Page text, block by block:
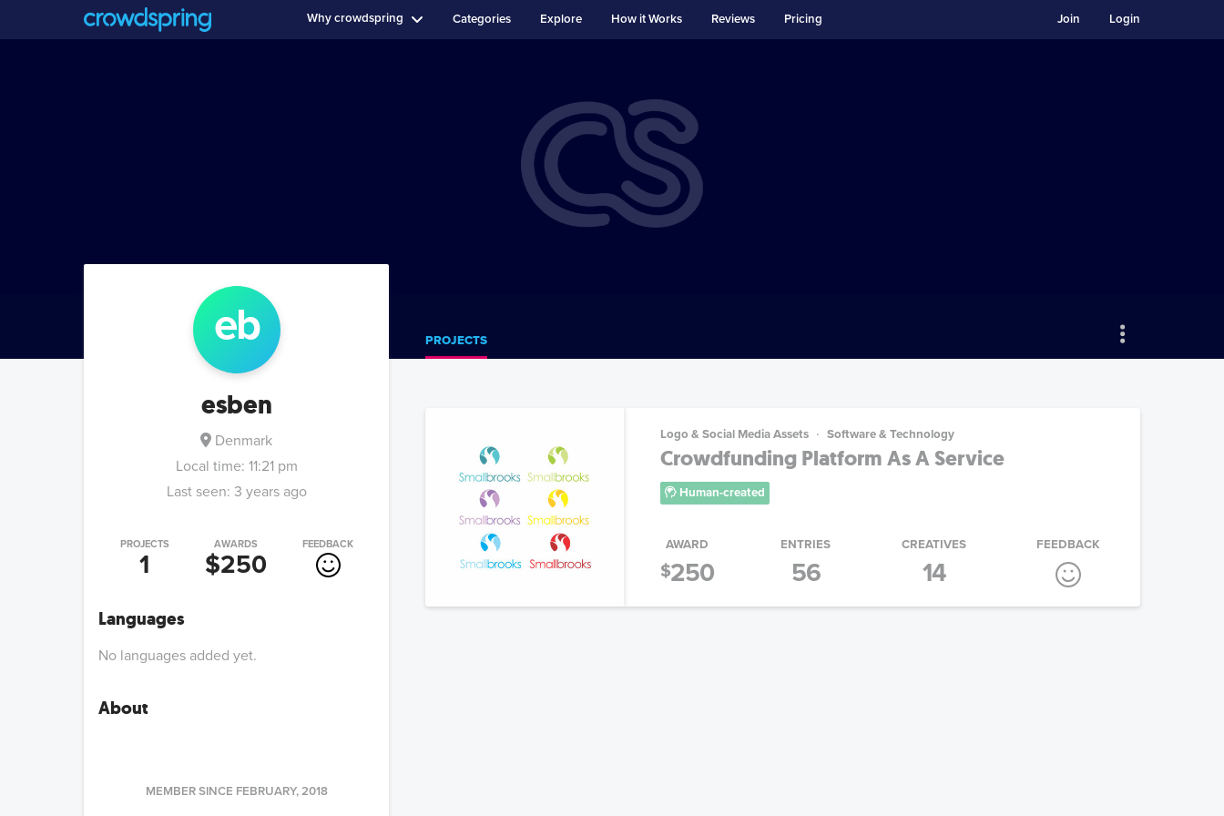
Why crowdspring Categories Explore How it Works Reviews Pricing Login
Join
eb
esben
Denmark
Local time: 11:21 pm
Last seen: 3 years ago
PROJECTS
1
AWARDS
$250
FEEDBACK
Languages
No languages added yet.
About
MEMBER SINCE FEBRUARY, 2018
PROJECTS
Logo & Social Media Assets Software & Technology
Crowdfunding Platform As A Service
Human-created
AWARD
$250
ENTRIES
56
CREATIVES
14
FEEDBACK